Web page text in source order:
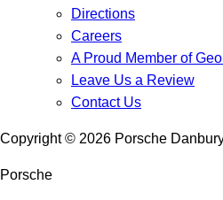
Directions
Careers
A Proud Member of
Leave Us a Review
Contact Us
Copyright © 2026 Porsche
Porsche